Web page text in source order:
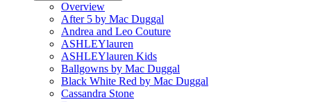
Overview
After 5 by Mac Duggal
Andrea and Leo Couture
ASHLEYlauren
ASHLEYlauren Kids
Ballgowns by Mac Duggal
Black White Red by Mac Duggal
Cassandra Stone